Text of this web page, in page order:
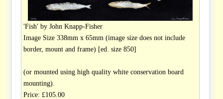
'Fish' by John Knapp-Fisher
Image Size 338mm x 65mm (image size does not include
border, mount and frame) [ed. size 850]
(or mounted using high quality white conservation board
mounting).
Price: £105.00